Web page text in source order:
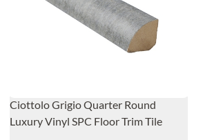
Ciottolo Grigio Quarter Round
Luxury Vinyl SPC Floor Trim Tile